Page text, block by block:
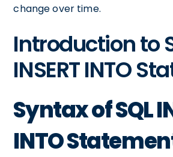
change over time.
Introduction to
INSERT INTO
Syntax of SQL
INTO